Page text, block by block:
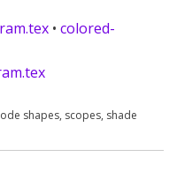
• colored-
shapes, scopes, shade